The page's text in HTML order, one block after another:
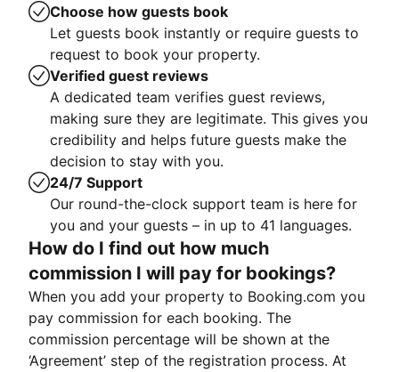
Choose how guests book
Let guests book instantly or require guests to
request to book your property.
Verified guest reviews
A dedicated team verifies guest reviews,
making sure they are legitimate. This gives you
credibility and helps future guests make the
decision to stay with you.
24/7 Support
Our round-the-clock support team is here for
you and your guests – in up to 41 languages.
How do I find out how much
commission I will pay for bookings?
When you add your property to Booking.com you
pay commission for each booking. The
commission percentage will be shown at the
‘Agreement’ step of the registration process. At